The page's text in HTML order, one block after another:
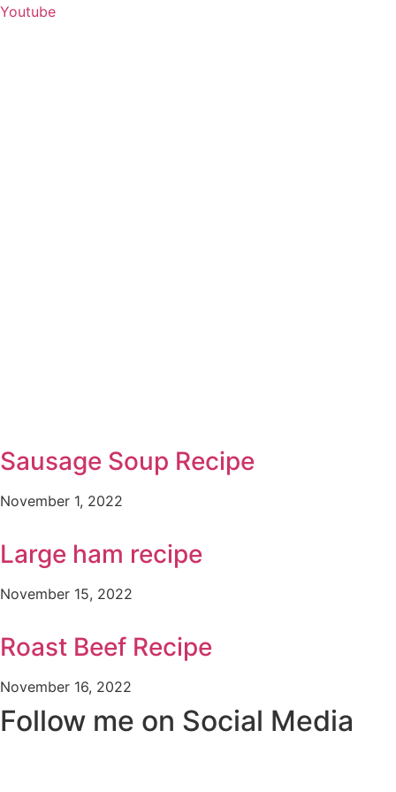
Youtube
Sausage Soup Recipe
November 1, 2022
Large ham recipe
November 15, 2022
Roast Beef Recipe
November 16, 2022
Follow me on Social Media